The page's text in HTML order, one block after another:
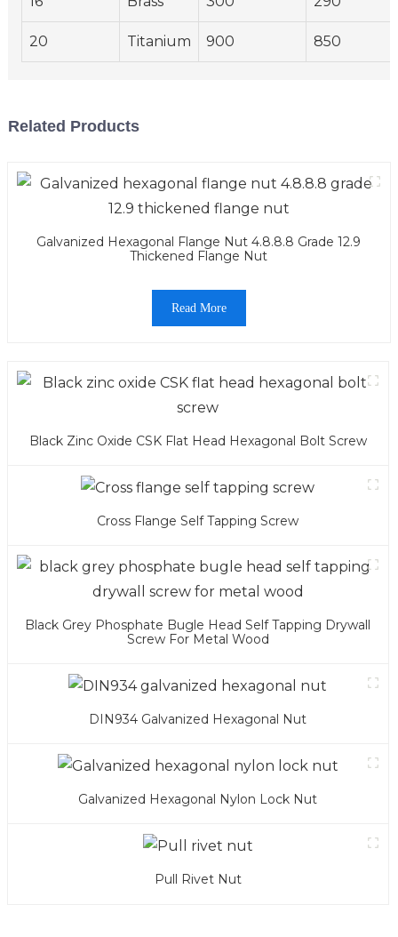
20 Titanium 900 850
Related Products
Galvanized Hexagonal Flange Nut 4.8.8.8 Grade 12.9
Thickened Flange Nut
Read More
Black Zinc Oxide CSK Flat Head Hexagonal Bolt Screw
Cross Flange Self Tapping Screw
Black Grey Phosphate Bugle Head Self Tapping Drywall
Screw For Metal Wood
DIN934 Galvanized Hexagonal Nut
Galvanized Hexagonal Nylon Lock Nut
Pull Rivet Nut